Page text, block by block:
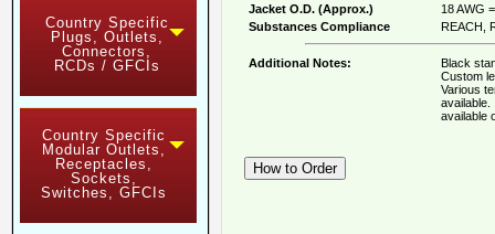
Country Specific
Plugs, Outlets,
Connectors,
RCDs / GFCIs
Country Specific
Modular Outlets,
Receptacles,
Sockets,
Switches, GFCIs
Jacket O.D. (Approx.)
18 AWG
Substances Compliance
REACH,
Additional Notes:
Black
Custom
Various
available.
available